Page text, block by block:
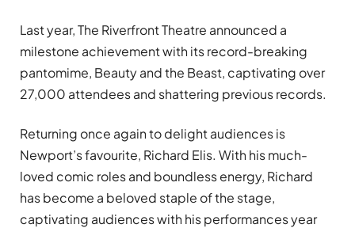
Last year, The Riverfront Theatre announced a
milestone achievement with its record-breaking
pantomime, Beauty and the Beast, captivating over
27,000 attendees and shattering previous records.
Returning once again to delight audiences is
Newport’s favourite, Richard Elis. With his much-
loved comic roles and boundless energy, Richard
has become a beloved staple of the stage,
captivating audiences with his performances year